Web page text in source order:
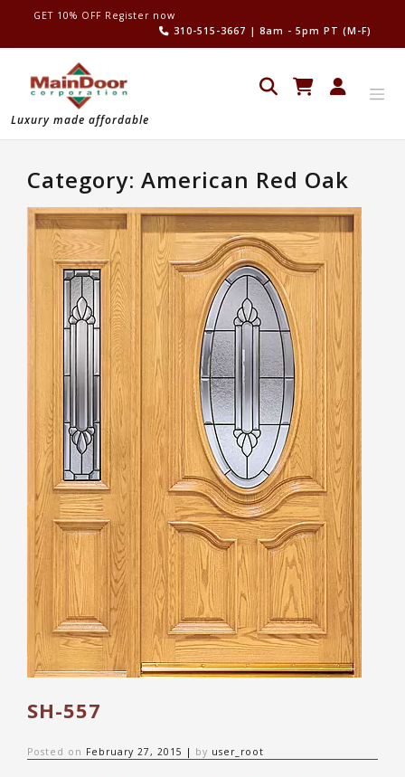
GET 10% OFF Register now
310-515-3667 | 8am - 5pm PT (M-F)
Luxury made affordable
Category: American Red Oak
SH-557
Posted on February 27, 2015 | by user_root